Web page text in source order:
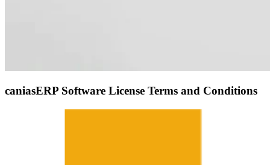
caniasERP Software License Terms and Conditions